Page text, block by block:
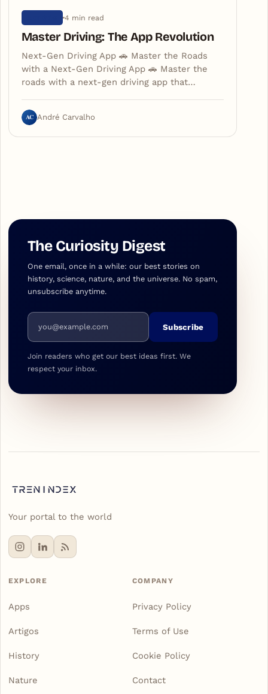
4 min read
Master Driving: The App Revolution
Next-Gen Driving App 🚗 Master the Roads
with a Next-Gen Driving App 🚗 Master the
roads with a next-gen driving app that…
AC André Carvalho
The Curiosity Digest
One email, once in a while: our best stories on
history, science, nature, and the universe. No spam,
unsubscribe anytime.
Email address
Subscribe
Join readers who get our best ideas first. We
respect your inbox.
Your portal to the world
EXPLORE
Apps
Artigos
History
Nature
COMPANY
Privacy Policy
Terms of Use
Cookie Policy
Contact